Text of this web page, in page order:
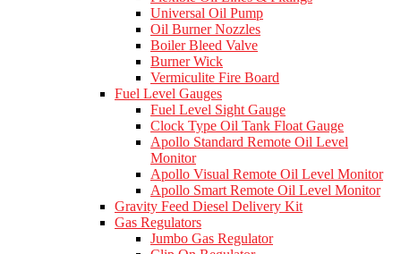
Universal Oil Pump
Oil Burner Nozzles
Boiler Bleed Valve
Burner Wick
Vermiculite Fire Board
Fuel Level Gauges
Fuel Level Sight Gauge
Clock Type Oil Tank Float Gauge
Apollo Standard Remote Oil Level
Monitor
Apollo Visual Remote Oil Level Monitor
Apollo Smart Remote Oil Level Monitor
Gravity Feed Diesel Delivery Kit
Gas Regulators
Jumbo Gas Regulator